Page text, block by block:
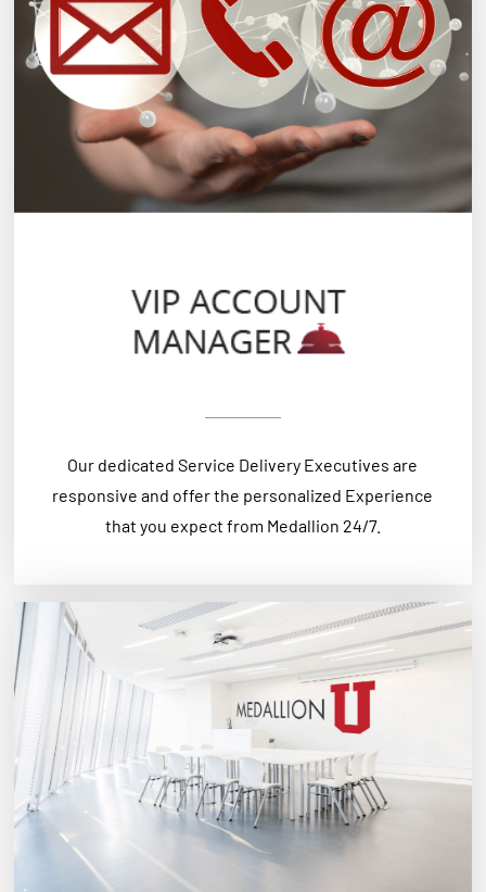
Our dedicated Service Delivery Executives are
responsive and offer the personalized Experience
that you expect from Medallion 24/7.